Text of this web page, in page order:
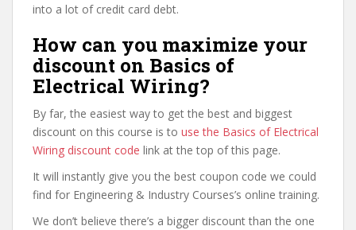
into a lot of credit card debt.
How can you maximize your
discount on Basics of
Electrical Wiring?
By far, the easiest way to get the best and biggest
discount on this course is to use the Basics of Electrical
Wiring discount code link at the top of this page.
It will instantly give you the best coupon code we could
find for Engineering & Industry Courses’s online training.
We don’t believe there’s a bigger discount than the one